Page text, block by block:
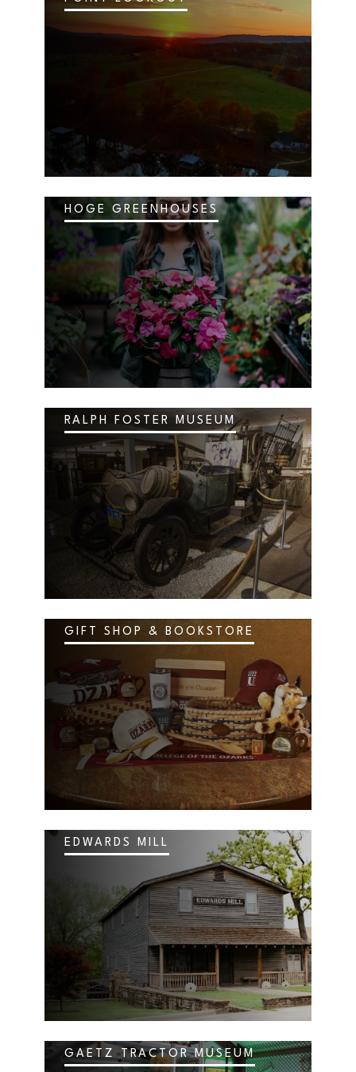
HOGE GREENHOUSES
RALPH FOSTER MUSEUM
GIFT SHOP & BOOKSTORE
EDWARDS MILL
GAETZ TRACTOR MUSEUM